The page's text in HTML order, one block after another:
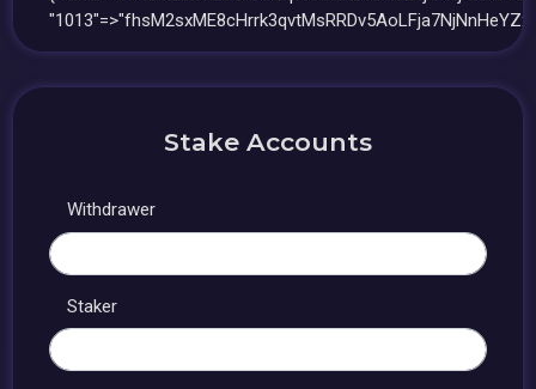
Stake Accounts
Withdrawer
Staker